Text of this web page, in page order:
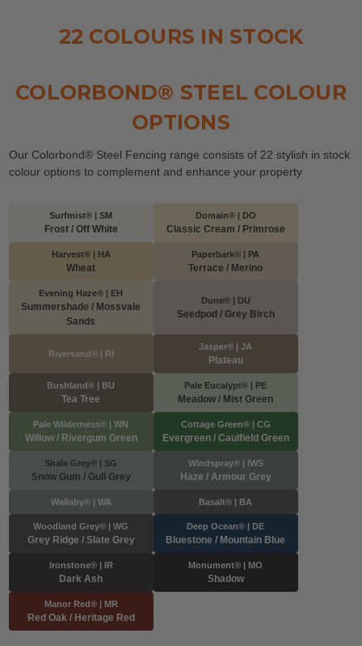
22 COLOURS IN STOCK
COLORBOND® STEEL COLOUR
OPTIONS
Our Colorbond® Steel Fencing range consists of 22 stylish in stock
colour options to complement and enhance your property
Surfmist® | SM
Frost / Off White
Domain® | DO
Classic Cream / Primrose
Harvest® | HA
Wheat
Paperbark® | PA
Terrace / Merino
Evening Haze® | EH
Summershade / Mossvale
Sands
Dune® | DU
Seedpod / Grey Birch
Riversand® | RI
Jasper® | JA
Plateau
Bushland® | BU
Tea Tree
Pale Eucalypt® | PE
Meadow / Mist Green
Pale Wilderness® | WN
Willow / Rivergum Green
Cottage Green® | CG
Evergreen / Caulfield Green
Shale Grey® | SG
Snow Gum / Gull Grey
Windspray® | IWS
Haze / Armour Grey
Wallaby® | WA Basalt® | BA
Woodland Grey® | WG
Grey Ridge / Slate Grey
Deep Ocean® | DE
Bluestone / Mountain Blue
Ironstone® | IR
Dark Ash
Monument® | MO
Shadow
Manor Red® | MR
Red Oak / Heritage Red